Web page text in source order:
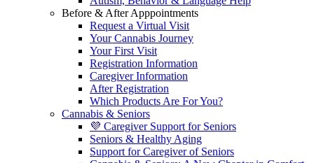
Before & After Apppointments
Request a Virtual Visit
Your Cannabis Journey
Your First Visit
Registration Information
Caregiver Information
After Registration
Which Products Are For You?
Cannabis & Seniors
💜 Caregiver Support for Seniors
Seniors & Healthy Aging
Support for Caregiver of Seniors